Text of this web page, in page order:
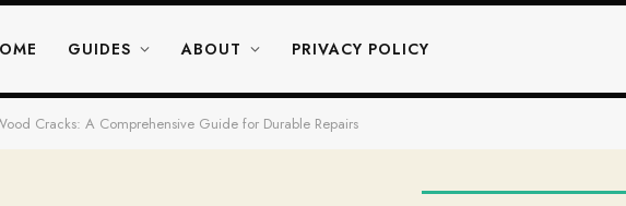
GUIDES ABOUT PRIVACY POLICY
Cracks: A Comprehensive Guide for Durable Repairs